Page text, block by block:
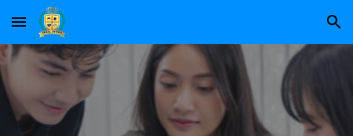
Skip to main content Skip to navigation